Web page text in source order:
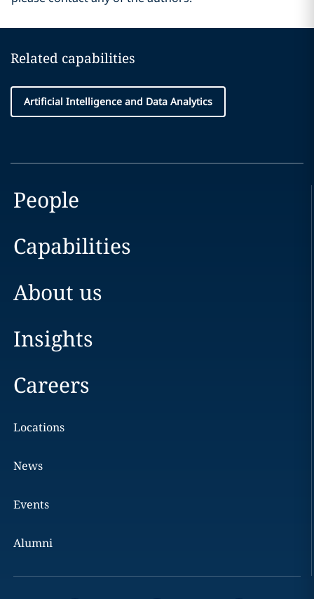
Related capabilities
Artificial Intelligence and Data Analytics
People
Capabilities
About us
Insights
Careers
Locations
News
Events
Alumni